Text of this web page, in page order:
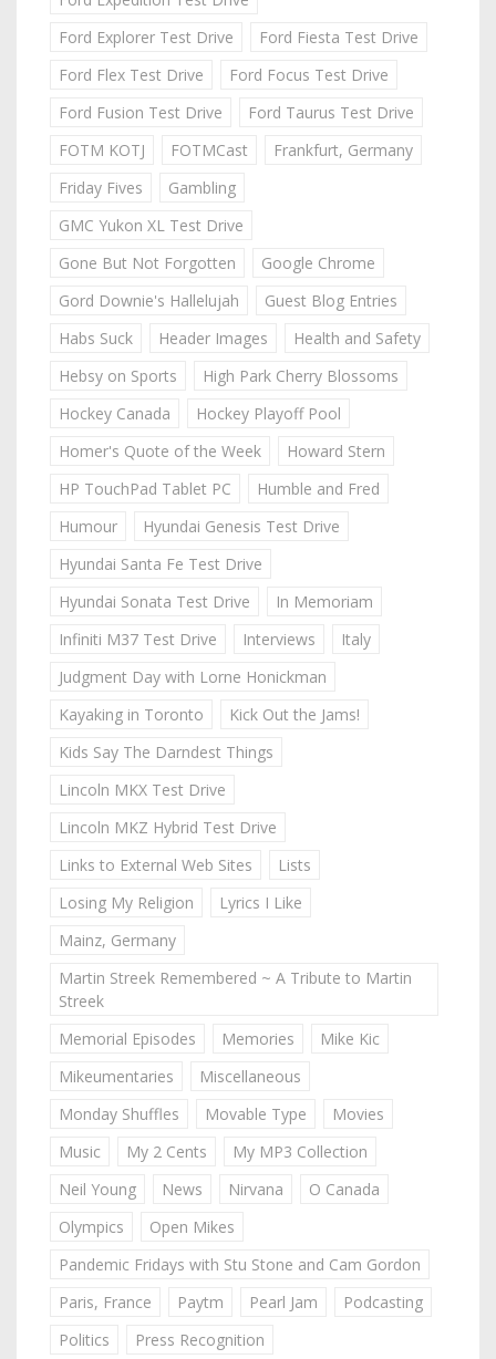
Ford Explorer Test Drive
Ford Fiesta Test Drive
Ford Flex Test Drive
Ford Focus Test Drive
Ford Fusion Test Drive
Ford Taurus Test Drive
FOTM KOTJ
FOTMCast
Frankfurt, Germany
Friday Fives
Gambling
GMC Yukon XL Test Drive
Gone But Not Forgotten
Google Chrome
Gord Downie's Hallelujah
Guest Blog Entries
Habs Suck
Header Images
Health and Safety
Hebsy on Sports
High Park Cherry Blossoms
Hockey Canada
Hockey Playoff Pool
Homer's Quote of the Week
Howard Stern
HP TouchPad Tablet PC
Humble and Fred
Humour
Hyundai Genesis Test Drive
Hyundai Santa Fe Test Drive
Hyundai Sonata Test Drive
In Memoriam
Infiniti M37 Test Drive
Interviews
Italy
Judgment Day with Lorne Honickman
Kayaking in Toronto
Kick Out the Jams!
Kids Say The Darndest Things
Lincoln MKX Test Drive
Lincoln MKZ Hybrid Test Drive
Links to External Web Sites
Lists
Losing My Religion
Lyrics I Like
Mainz, Germany
Martin Streek Remembered ~ A Tribute to Martin
Streek
Memorial Episodes
Memories
Mike Kic
Mikeumentaries
Miscellaneous
Monday Shuffles
Movable Type
Movies
Music
My 2 Cents
My MP3 Collection
Neil Young
News Nirvana
O Canada
Olympics
Open Mikes
Pandemic Fridays with Stu Stone and Cam Gordon
Paris, France
Paytm Pearl Jam
Podcasting
Politics
Press Recognition